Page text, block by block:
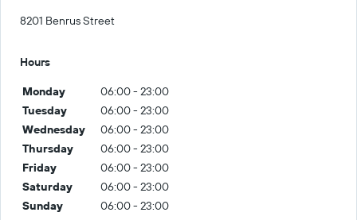
8201 Benrus Street
Hours
Monday
06:00 - 23:00
Tuesday
06:00 - 23:00
Wednesday
06:00 - 23:00
Thursday
06:00 - 23:00
Friday
06:00 - 23:00
Saturday
06:00 - 23:00
Sunday
06:00 - 23:00